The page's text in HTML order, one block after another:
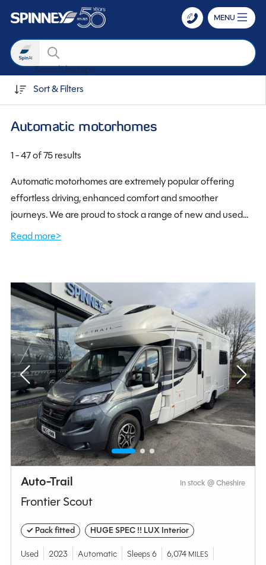
Skip to main content
MENU
Search
Search by transmission
Sort & Filters
Automatic motorhomes
1 - 47 of 75 results
Automatic motorhomes are extremely popular offering
effortless driving, enhanced comfort and smoother
journeys. We are proud to stock a range of new and used
automatic motorhomes. Using advanced gearshift
you are travelling as a couple, solo, or with a group.
Read more>
Auto-Trail In stock @ Cheshire
Frontier Scout
✓ Pack fitted HUGE SPEC !! LUX Interior
Used 2023 Automatic Sleeps 6 6,074 MILES